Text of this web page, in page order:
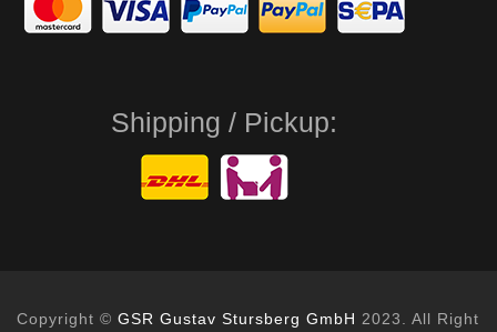
Shipping / Pickup:
Copyright © GSR Gustav Stursberg GmbH 2023. All Right